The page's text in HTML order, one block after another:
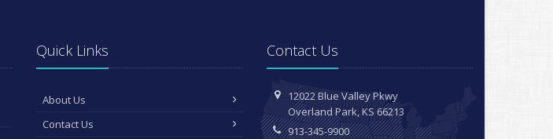
Quick Links
About Us
Contact Us
Contact Us
12022 Blue Valley Pkwy
Overland Park, KS 66213
913-345-9900